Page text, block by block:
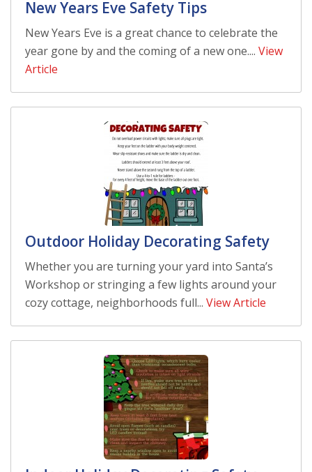
New Years Eve Safety Tips
New Years Eve is a great chance to celebrate the
year gone by and the coming of a new one.... View
Article
Outdoor Holiday Decorating Safety
Whether you are turning your yard into Santa’s
Workshop or stringing a few lights around your
cozy cottage, neighborhoods full... View Article